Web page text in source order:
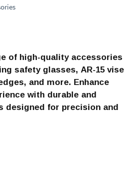
of high-quality accessories
safety glasses, AR-15 vise
and more. Enhance
with durable and
designed for precision and